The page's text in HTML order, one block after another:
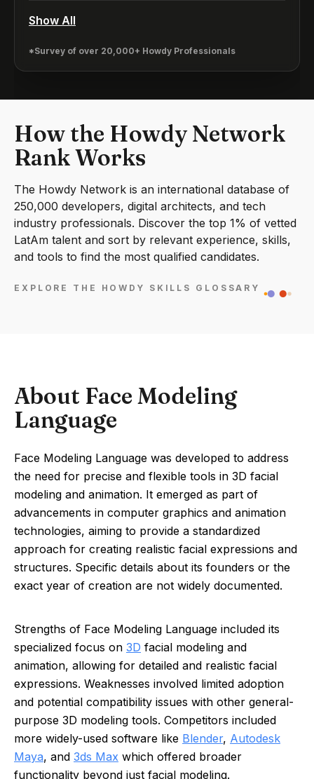
Show All
*Survey of over 20,000+ Howdy Professionals
How the Howdy Network
Rank Works
The Howdy Network is an international database of
250,000 developers, digital architects, and tech
industry professionals. Discover the top 1% of vetted
LatAm talent and sort by relevant experience, skills,
and tools to find the most qualified candidates.
EXPLORE THE HOWDY SKILLS GLOSSARY
About Face Modeling
Language
Face Modeling Language was developed to address
the need for precise and flexible tools in 3D facial
modeling and animation. It emerged as part of
advancements in computer graphics and animation
technologies, aiming to provide a standardized
approach for creating realistic facial expressions and
structures. Specific details about its founders or the
exact year of creation are not widely documented.
Strengths of Face Modeling Language included its
specialized focus on 3D facial modeling and
animation, allowing for detailed and realistic facial
expressions. Weaknesses involved limited adoption
and potential compatibility issues with other general-
purpose 3D modeling tools. Competitors included
more widely-used software like Blender, Autodesk
Maya, and 3ds Max which offered broader
functionality beyond just facial modeling.